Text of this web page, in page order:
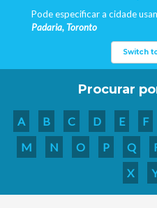
Pode especificar a cidade
Padaria, Toronto
Switch
Procurar
A B C D E F
M
N O P Q
X